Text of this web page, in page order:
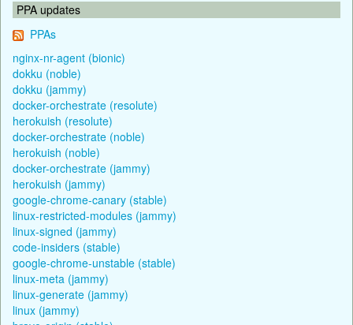
PPA updates
PPAs
nginx-nr-agent (bionic)
dokku (noble)
dokku (jammy)
docker-orchestrate (resolute)
herokuish (resolute)
docker-orchestrate (noble)
herokuish (noble)
docker-orchestrate (jammy)
herokuish (jammy)
google-chrome-canary (stable)
linux-restricted-modules (jammy)
linux-signed (jammy)
code-insiders (stable)
google-chrome-unstable (stable)
linux-meta (jammy)
linux-generate (jammy)
linux (jammy)